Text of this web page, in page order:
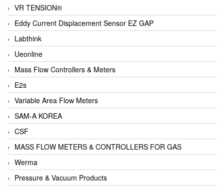
VR TENSION®
Eddy Current Displacement Sensor EZ GAP
Labthink
Ueonline
Mass Flow Controllers & Meters
E2s
Variable Area Flow Meters
SAM-A KOREA
CSF
MASS FLOW METERS & CONTROLLERS FOR GAS
Werma
Pressure & Vacuum Products